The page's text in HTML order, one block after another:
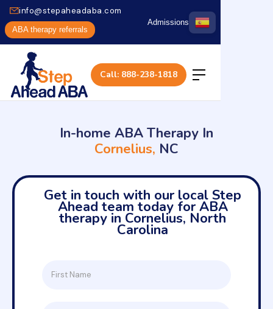
info@stepaheadaba.com
ABA therapy referrals
Admissions
Call: 888-238-1818
In-home ABA Therapy In
Cornelius, NC
Get in touch with our local Step
Ahead team today for ABA
therapy in Cornelius, North
Carolina